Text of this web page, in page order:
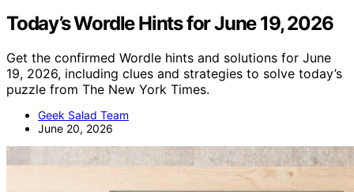
Today’s Wordle Hints for June 19, 2026
Get the confirmed Wordle hints and solutions for June
19, 2026, including clues and strategies to solve today’s
puzzle from The New York Times.
Geek Salad Team
June 20, 2026